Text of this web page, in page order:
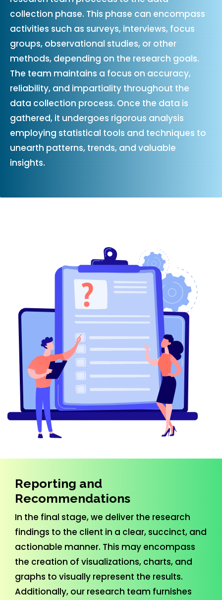
collection phase. This phase can encompass
activities such as surveys, interviews, focus
groups, observational studies, or other
methods, depending on the research goals.
The team maintains a focus on accuracy,
reliability, and impartiality throughout the
data collection process. Once the data is
gathered, it undergoes rigorous analysis
employing statistical tools and techniques to
unearth patterns, trends, and valuable
insights.
Reporting and
Recommendations
In the final stage, we deliver the research
findings to the client in a clear, succinct, and
actionable manner. This may encompass
the creation of visualizations, charts, and
graphs to visually represent the results.
Additionally, our research team furnishes